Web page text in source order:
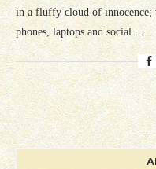
in a fluffy cloud of innocence;
phones, laptops and social …